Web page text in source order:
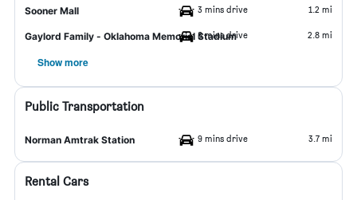
Sooner Mall 3 mins drive 1.2 mi
Gaylord Family - Oklahoma Memorial Stadium
8 mins drive 2.8 mi
Show more
Public Transportation
Norman Amtrak Station 9 mins drive 3.7 mi
Rental Cars